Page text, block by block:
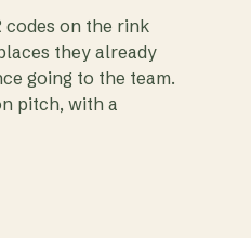
codes on the rink
they already
going to the team.
pitch, with a